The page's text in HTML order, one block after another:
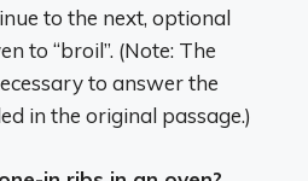
to the next, optional
to “broil”. (Note: The
to answer the
in the original passage.)